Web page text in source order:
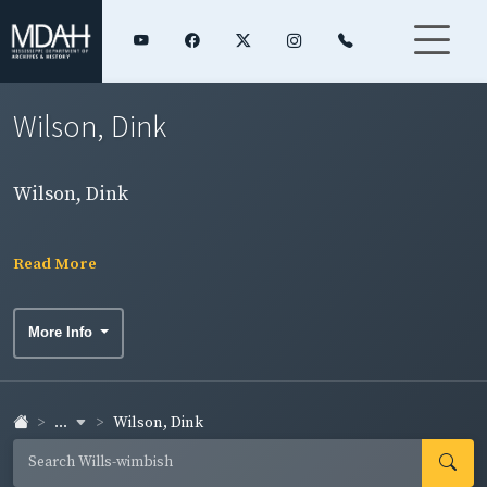
Wilson, Dink
Wilson, Dink
Read More
More Info
... Wilson, Dink